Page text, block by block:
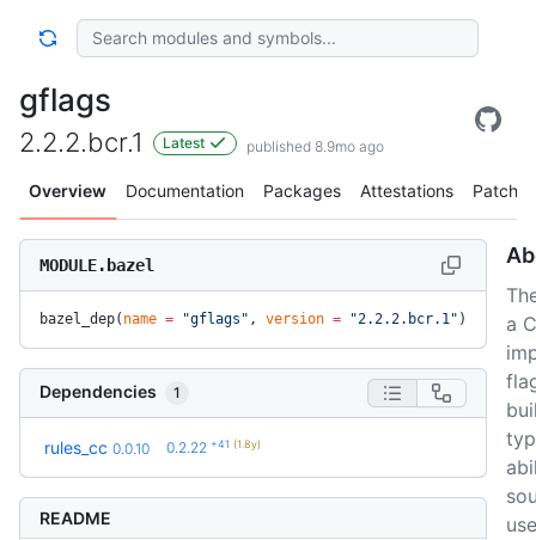
gflags
2.2.2.bcr.1 Latest published 8.9mo ago
Overview Documentation Packages Attestations Patches
MODULE.bazel
bazel_dep( name = "gflags" , version = "2.2.2.bcr.1" )
Dependencies 1
rules_cc 0.0.10 0.2.22 +41 (1.8y)
README
a